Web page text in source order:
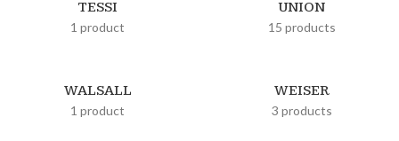
TESSI
1 product
UNION
15 products
WALSALL
1 product
WEISER
3 products